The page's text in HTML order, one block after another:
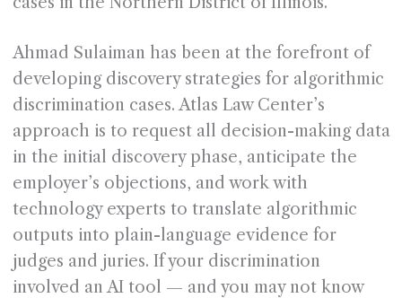
Ahmad Sulaiman has been at the forefront of
developing discovery strategies for algorithmic
discrimination cases. Atlas Law Center’s
approach is to request all decision-making data
in the initial discovery phase, anticipate the
employer’s objections, and work with
technology experts to translate algorithmic
outputs into plain-language evidence for
judges and juries. If your discrimination
involved an AI tool — and you may not know